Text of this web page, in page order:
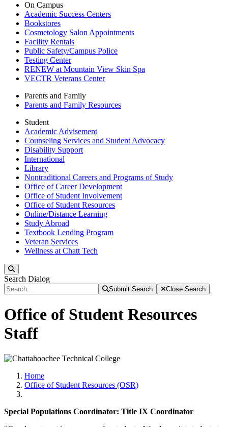
On Campus
Academic Success Centers
Bookstores
Cosmetology Salon Appointments
Facility Rentals
Public Safety/Campus Police
Testing Center
RENEW at Mountain View Skin Spa
VECTR Veterans Center
Parents and Family
Parents and Family Resources
Student
Academic Advisement
Counseling Services and Student Advocacy
Disability Support
International
Library
Nontraditional Careers and Programs of Study
Office of Career Development
Office of Student Involvement
Office of Student Resources
Online/Distance Learning
Study Abroad
Textbook Lending Program
Veteran Services
Wellness at Chatt Tech
Search Dialog
Submit Search Close Search
Office of Student Resources
Staff
Home
Office of Student Resources (OSR)
Special Populations Coordinator: Title IX Coordinator